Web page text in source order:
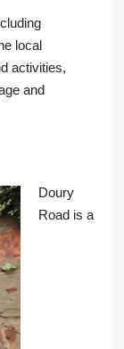
local
activities,
and
Doury
Road is a